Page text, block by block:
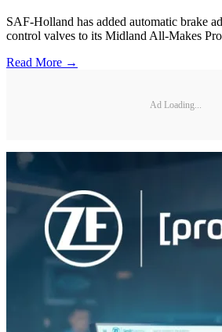
SAF-Holland has added automatic brake
control valves to its Midland All-Makes
Read More →
Ad Loading...